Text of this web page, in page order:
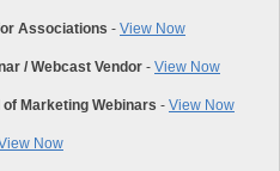
Associations - View Now
/ Webcast Vendor - View Now
Marketing Webinars - View Now
Now